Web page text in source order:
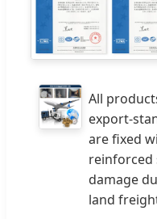
All
export-
are fixed
damage
land